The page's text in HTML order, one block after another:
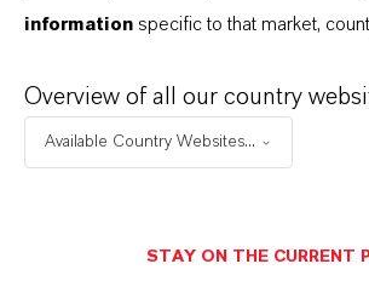
Soft drinks
Jams
Beverage formulations
Personal care products
information specific to that market,
Overview of all our country
Available Country Websites...
STAY ON THE CURRENT